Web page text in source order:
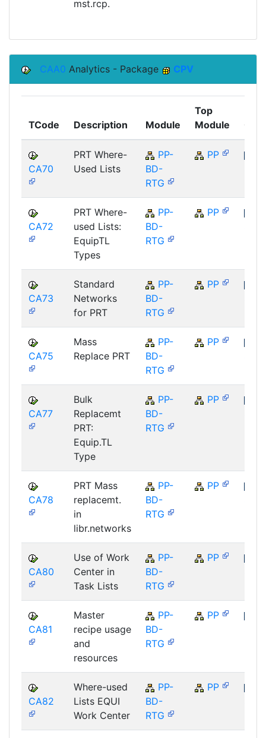
mst.rcp.
CAA0 Analytics - Package CPV
TCode Description Module
Top
Module
CA70
PRT Where-
Used Lists
PP-
BD-
RTG
PP
CA72
PRT Where-
used Lists:
EquipTL
Types
PP-
BD-
RTG
PP
CA73
Standard
Networks
for PRT
PP-
BD-
RTG
PP
CA75
Mass
Replace PRT
PP-
BD-
RTG
PP
CA77
Bulk
Replacemt
PRT:
Equip.TL
Type
PP-
BD-
RTG
PP
CA78
PRT Mass
replacemt.
in
libr.networks
PP-
BD-
RTG
PP
CA80
Use of Work
Center in
Task Lists
PP-
BD-
RTG
PP
CA81
Master
recipe usage
and
resources
PP-
BD-
RTG
PP
CA82
Where-used
Lists EQUI
Work Center
PP-
BD-
RTG
PP